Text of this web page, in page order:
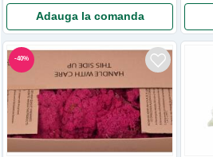
Adauga la comanda
-40%